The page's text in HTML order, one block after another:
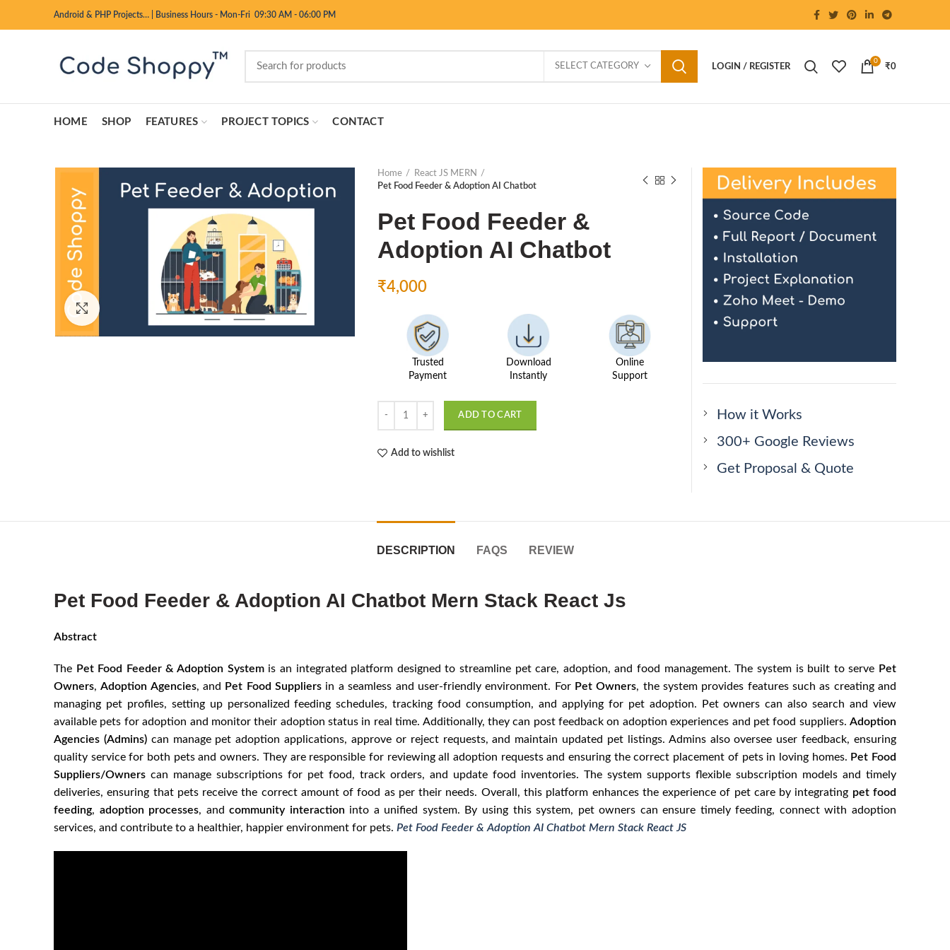
Android & PHP Projects… Business Hours - Mon-Fri 09:30 AM - 06:00 PM
SELECT CATEGORY LOGIN / REGISTER
0
₹0
HOME SHOP FEATURES PROJECT TOPICS CONTACT
Home
React JS MERN
Pet Food Feeder & Adoption AI Chatbot
Pet Food Feeder &
Adoption AI Chatbot
₹4,000
Trusted
Payment
Download
Instantly
Online
Support
ADD TO CART
Add to wishlist
How it Works
300+ Google Reviews
Get Proposal & Quote
DESCRIPTION FAQS REVIEW
Pet Food Feeder & Adoption AI Chatbot Mern Stack React Js
Abstract
The Pet Food Feeder & Adoption Systemis an integrated platform designed to streamline pet care, adoption, and food management. The system is built to serve Pet
Owners,Adoption Agencies, and Pet Food Suppliers in a seamless and user-friendly environment. For Pet Owners, the system provides features such as creating and
managing pet profiles, setting up personalized feeding schedules, tracking food consumption, and applying for pet adoption. Pet owners can also search and view
available pets for adoption and monitor their adoption status in real time. Additionally, they can post feedback on adoption experiences and pet food suppliers. Adoption
Agencies (Admins)can manage pet adoption applications, approve or reject requests, and maintain updated pet listings. Admins also oversee user feedback, ensuring
quality service for both pets and owners. They are responsible for reviewing all adoption requests and ensuring the correct placement of pets in loving homes. Pet Food
Suppliers/Owners can manage subscriptions for pet food, track orders, and update food inventories. The system supports flexible subscription models and timely
deliveries, ensuring that pets receive the correct amount of food as per their needs. Overall, this platform enhances the experience of pet care by integrating pet food
feeding, adoption processes, andcommunity interaction into a unified system. By using this system, pet owners can ensure timely feeding, connect with adoption
services, and contribute to a healthier, happier environment for pets. Pet Food Feeder & Adoption AI Chatbot Mern Stack React JS